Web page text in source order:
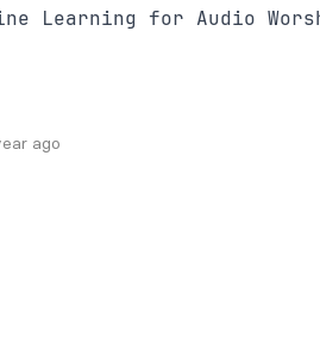
Learning for Audio
ago